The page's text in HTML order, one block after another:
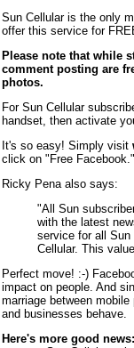
Sun Cellular is the only
offer this service for
Please note that while
comment posting are
photos.
For Sun Cellular
handset, then activate
It's so easy! Simply visit
click on "Free Facebook."
Ricky Pena also says:
"All Sun
with the latest
service for all
Cellular. This
Perfect move! :-)
impact on people. And
marriage between
and businesses behave.
Here's more good news: